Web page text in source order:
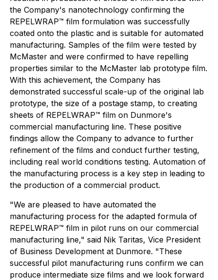
the Company's nanotechnology confirming the
REPELWRAP™ film formulation was successfully
coated onto the plastic and is suitable for automated
manufacturing. Samples of the film were tested by
McMaster and were confirmed to have repelling
properties similar to the McMaster lab prototype film.
With this achievement, the Company has
demonstrated successful scale-up of the original lab
prototype, the size of a postage stamp, to creating
sheets of REPELWRAP™ film on Dunmore's
commercial manufacturing line. These positive
findings allow the Company to advance to further
refinement of the films and conduct further testing,
including real world conditions testing. Automation of
the manufacturing process is a key step in leading to
the production of a commercial product.
"We are pleased to have automated the
manufacturing process for the adapted formula of
REPELWRAP™ film in pilot runs on our commercial
manufacturing line," said Nik Taritas, Vice President
of Business Development at Dunmore. "These
successful pilot manufacturing runs confirm we can
produce intermediate size films and we look forward